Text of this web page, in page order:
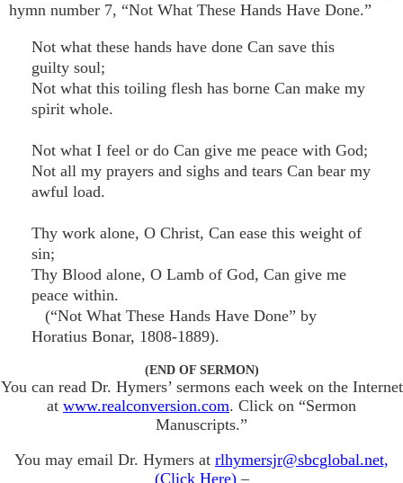
hymn number 7, “Not What These Hands Have Done.”
Not what these hands have done Can save this
guilty soul;
Not what this toiling flesh has borne Can make my
spirit whole.
Not what I feel or do Can give me peace with God;
Not all my prayers and sighs and tears Can bear my
awful load.
Thy work alone, O Christ, Can ease this weight of
sin;
Thy Blood alone, O Lamb of God, Can give me
peace within.
(“Not What These Hands Have Done” by
Horatius Bonar, 1808-1889).
(END OF SERMON)
You can read Dr. Hymers’ sermons each week on the Internet
at www.realconversion.com. Click on “Sermon
Manuscripts.”
You may email Dr. Hymers at rlhymersjr@sbcglobal.net,
(Click Here)–